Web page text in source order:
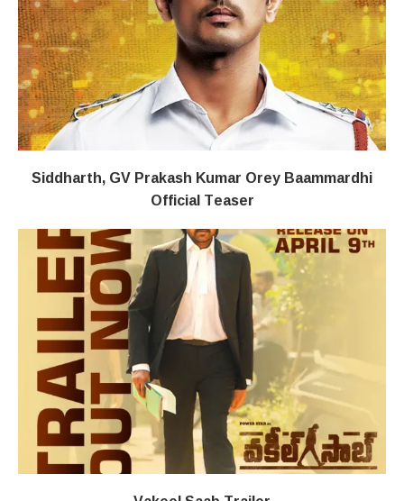
Siddharth, GV Prakash Kumar Orey Baammardhi
Official Teaser